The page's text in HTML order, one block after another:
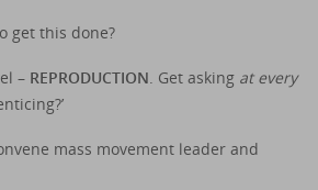
get this done?
– REPRODUCTION. Get asking at every
mass movement leader and